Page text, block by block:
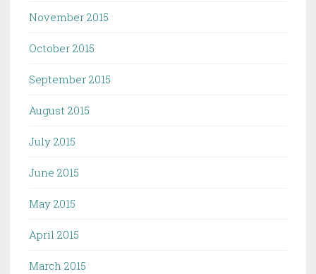
November 2015
October 2015
September 2015
August 2015
July 2015
June 2015
May 2015
April 2015
March 2015